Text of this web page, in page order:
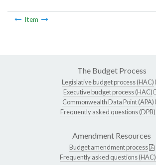
Item
The Budget Process
Legislative budget process (HAC)
Executive budget process (HAC)
Commonwealth Data Point (APA)
Frequently asked questions (DPB)
Amendment Resources
Budget amendment process
Frequently asked questions (HAC)